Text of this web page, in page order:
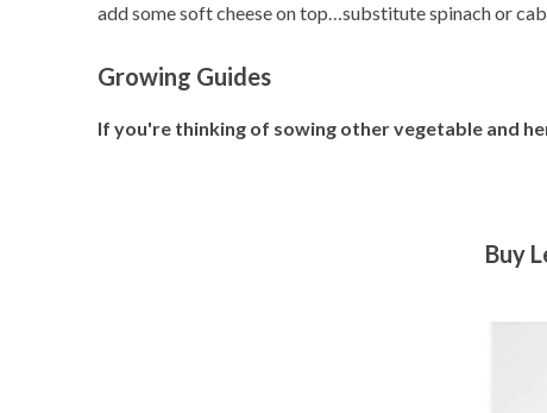
add some soft cheese on top…substitute spinach or
Growing Guides
If you're thinking of sowing other vegetable and
Buy